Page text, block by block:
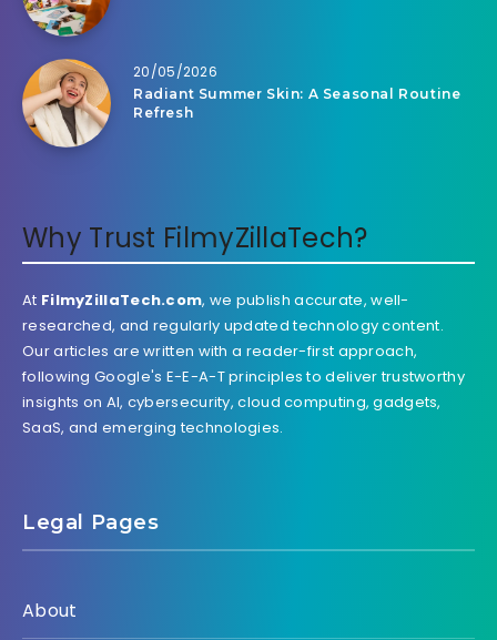
20/05/2026
Radiant Summer Skin: A Seasonal Routine
Refresh
Why Trust FilmyZillaTech?
At FilmyZillaTech.com, we publish accurate, well-
researched, and regularly updated technology content.
Our articles are written with a reader-first approach,
following Google's E-E-A-T principles to deliver trustworthy
insights on AI, cybersecurity, cloud computing, gadgets,
SaaS, and emerging technologies.
Legal Pages
About